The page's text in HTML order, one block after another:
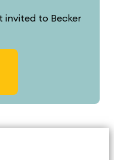
invited to Becker